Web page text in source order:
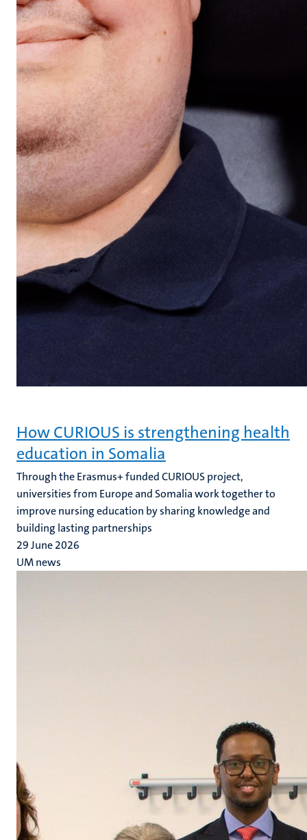
How CURIOUS is strengthening health
education in Somalia
Through the Erasmus+ funded CURIOUS project,
universities from Europe and Somalia work together to
improve nursing education by sharing knowledge and
building lasting partnerships
29 June 2026
UM news